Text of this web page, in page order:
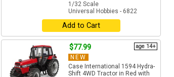
1/32 Scale
Universal Hobbies - 6822
Add to Cart
$77.99 age 14+
NEW
Case International 1594 Hydra-
Shift 4WD Tractor in Red with